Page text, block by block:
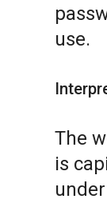
use.
The
is